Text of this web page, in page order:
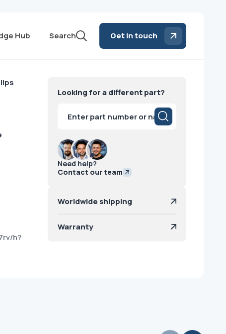
Hub Search Get in touch
h?
Looking for a different part?
search
Need help?
Contact our team
Worldwide shipping
Warranty